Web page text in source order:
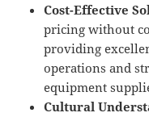
Cost-Effective
pricing without
providing
operations and
equipment
Cultural